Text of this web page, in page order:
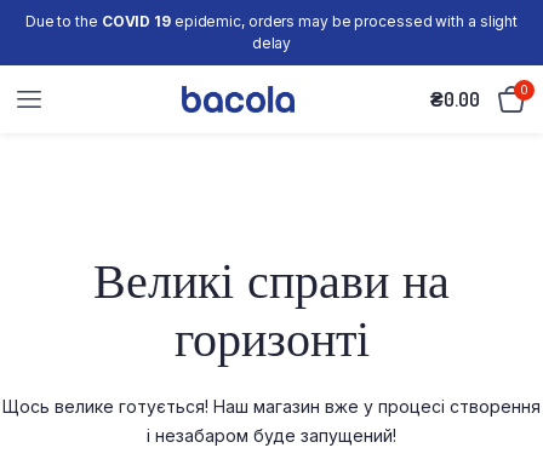
Due to the COVID 19epidemic, orders may be processed with a slight
delay
₴0.00 0
Великі справи на
горизонті
Щось велике готується! Наш магазин вже у процесі створення
і незабаром буде запущений!